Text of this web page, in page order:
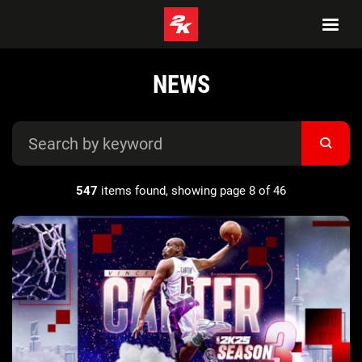
NEWS
547 items found, showing page 8 of 46